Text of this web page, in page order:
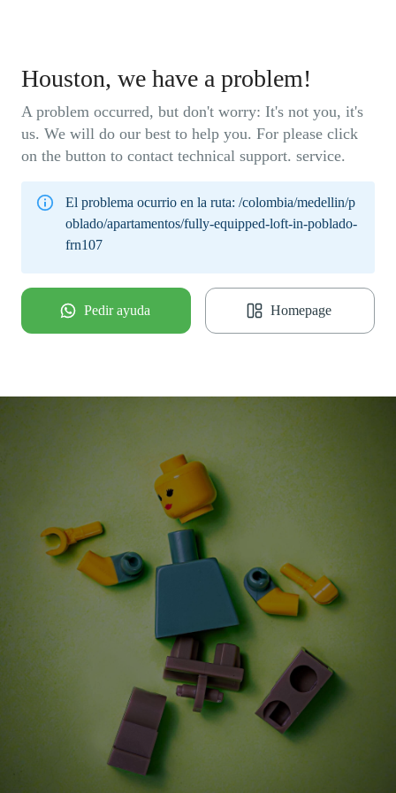
Houston, we have a problem!
A problem occurred, but don't worry: It's not you, it's
us. We will do our best to help you. For please click
on the button to contact technical support. service.
El problema ocurrio en la ruta: /colombia/medellin/p
oblado/apartamentos/fully-equipped-loft-in-poblado-
frn107
Pedir ayuda Homepage